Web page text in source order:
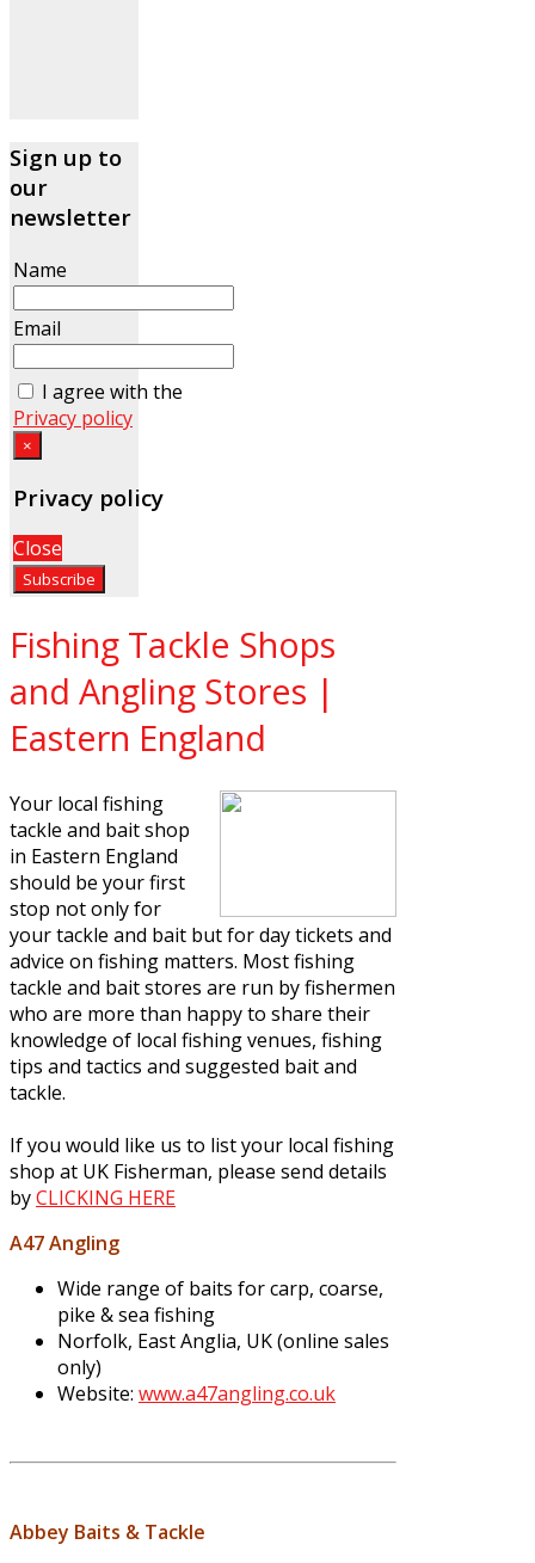
Sign up to
our
newsletter
Name
Email
I agree with the
Privacy policy
×
Privacy policy
Close
Fishing Tackle Shops
and Angling Stores |
Eastern England
Your local fishing
tackle and bait shop
in Eastern England
should be your first
stop not only for
your tackle and bait but for day tickets and
advice on fishing matters. Most fishing
tackle and bait stores are run by fishermen
who are more than happy to share their
knowledge of local fishing venues, fishing
tips and tactics and suggested bait and
tackle.
If you would like us to list your local fishing
shop at UK Fisherman, please send details
byCLICKING HERE
A47 Angling
Wide range of baits for carp, coarse,
pike & sea fishing
Norfolk, East Anglia, UK (online sales
only)
Website: www.a47angling.co.uk
Abbey Baits & Tackle